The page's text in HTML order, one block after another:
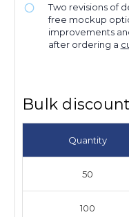
Two revisions of
free mockup
improvements
after ordering a
Bulk discount
Quantity
50
100